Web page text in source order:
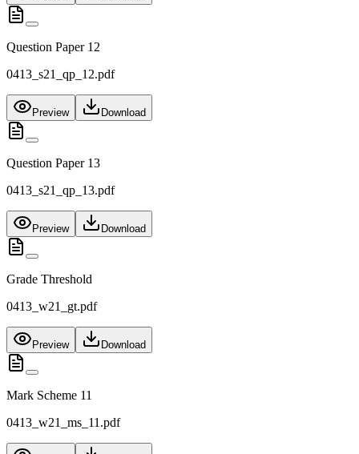
Question Paper 12
0413_s21_qp_12.pdf
Preview Download
Question Paper 13
0413_s21_qp_13.pdf
Preview Download
Grade Threshold
0413_w21_gt.pdf
Preview Download
Mark Scheme 11
0413_w21_ms_11.pdf